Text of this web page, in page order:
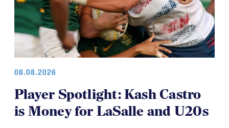
08.08.2026
Player Spotlight: Kash Castro
is Money for LaSalle and U20s